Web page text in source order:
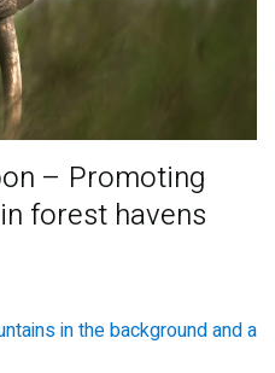
– Promoting
forest havens